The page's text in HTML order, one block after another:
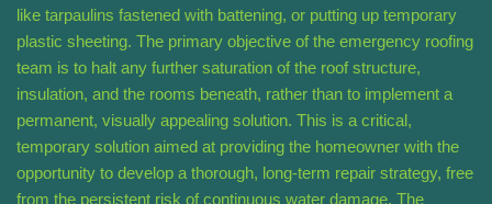
like tarpaulins fastened with battening, or putting up temporary
plastic sheeting. The primary objective of the emergency roofing
team is to halt any further saturation of the roof structure,
insulation, and the rooms beneath, rather than to implement a
permanent, visually appealing solution. This is a critical,
temporary solution aimed at providing the homeowner with the
opportunity to develop a thorough, long-term repair strategy, free
from the persistent risk of continuous water damage. The